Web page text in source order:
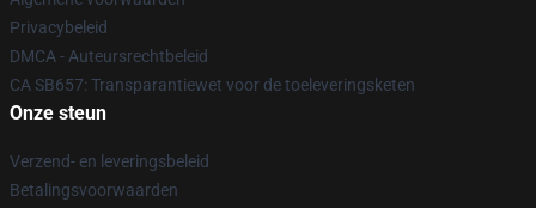
Privacybeleid
DMCA - Auteursrechtbeleid
CA SB657: Transparantiewet voor de toeleveringsketen
Onze steun
Verzend- en leveringsbeleid
Betalingsvoorwaarden